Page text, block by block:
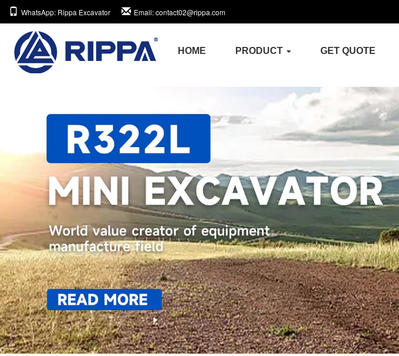
WhatsApp: Rippa Excavator Email: contact02@rippa.com
HOME PRODUCT GET QUOTE